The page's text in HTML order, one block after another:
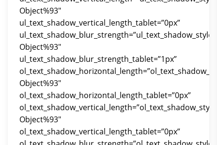
Object%93″
ul_text_shadow_vertical_length_tablet=”0px”
Object%93″
ul_text_shadow_blur_strength_tablet=”1px”
Object%93″
ol_text_shadow_horizontal_length_tablet=”0px”
Object%93″
ol_text_shadow_vertical_length_tablet=”0px”